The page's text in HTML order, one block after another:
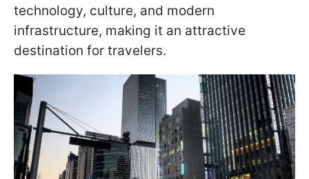
technology, culture, and modern
infrastructure, making it an attractive
destination for travelers.